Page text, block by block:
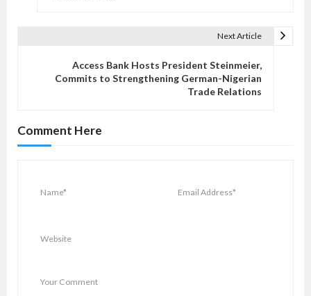
a
t
Next Article
Access Bank Hosts President Steinmeier,
Commits to Strengthening German-Nigerian
Trade Relations
Comment Here